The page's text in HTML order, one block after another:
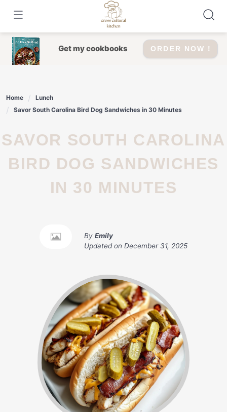
content
Get my cookbooks ORDER NOW !
Home
Lunch
Savor South Carolina Bird Dog Sandwiches in 30 Minutes
SAVOR SOUTH CAROLINA
BIRD DOG SANDWICHES
IN 30 MINUTES
By Emily
Updated on December 31, 2025